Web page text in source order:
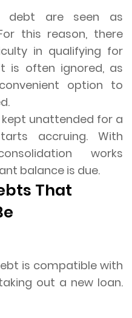
debt are seen as
this reason, there
in qualifying for
is often ignored, as
option to
kept unattended for a
accruing. With
works
balance is due.
That
is compatible with
out a new loan.